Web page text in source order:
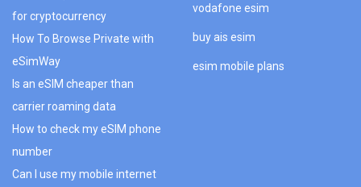
for cryptocurrency
How To Browse Private with
eSimWay
Is an eSIM cheaper than
carrier roaming data
How to check my eSIM phone
number
Can I use my mobile internet
vodafone esim
buy ais esim
esim mobile plans